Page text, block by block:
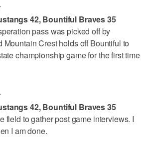
42, Bountiful Braves 35
pass was picked off by
Crest holds off Bountiful to
championship game for the first time
42, Bountiful Braves 35
field to gather post game interviews. I
I am done.